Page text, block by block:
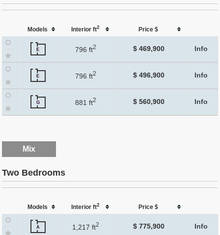
Models Interior ft2 Price $
E 796 ft2 $ 469,900 Info
E 796 ft2 $ 496,900 Info
G 881 ft2 $ 560,900 Info
Mix
Two Bedrooms
Models Interior ft2 Price $
A 1,217 ft2 $ 775,900 Info